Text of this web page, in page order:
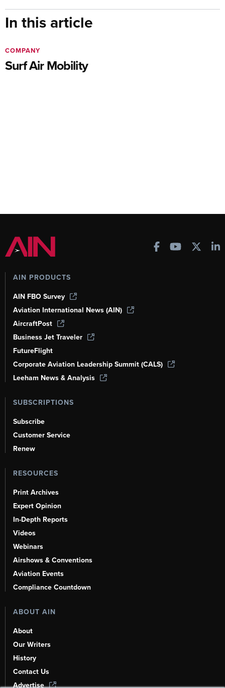
In this article
Surf Air Mobility
COMPANY
AIN PRODUCTS
AIN FBO Survey
Aviation International News (AIN)
AircraftPost
Business Jet Traveler
FutureFlight
Corporate Aviation Leadership Summit (CALS)
Leeham News & Analysis
SUBSCRIPTIONS
Subscribe
Customer Service
Renew
RESOURCES
Print Archives
Expert Opinion
In-Depth Reports
Videos
Webinars
Airshows & Conventions
Aviation Events
Compliance Countdown
ABOUT AIN
About
Our Writers
History
Contact Us
Advertise